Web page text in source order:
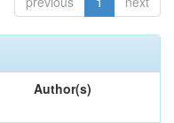
Author(s)